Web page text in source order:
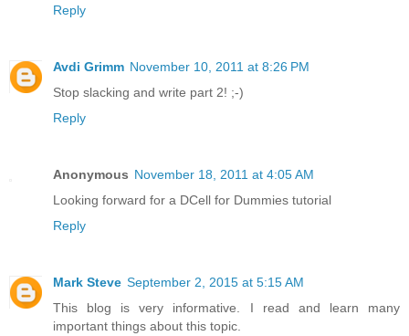
Reply
Avdi Grimm November 10, 2011 at 8:26 PM
Stop slacking and write part 2! ;-)
Reply
Anonymous November 18, 2011 at 4:05 AM
Looking forward for a DCell for Dummies tutorial
Reply
Mark Steve September 2, 2015 at 5:15 AM
This blog is very informative. I read and learn many
important things about this topic.